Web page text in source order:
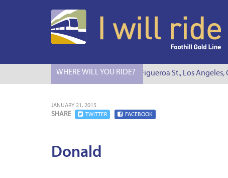
WHERE WILL YOU RIDE?
I Will Ride to S. Figueroa St., Los Angeles,
JANUARY 21, 2015
SHARE TWITTER FACEBOOK
Donald